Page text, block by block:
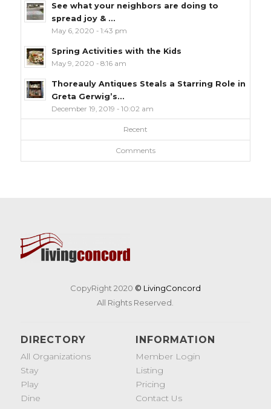
See what your neighbors are doing to
spread joy & ...
May 6, 2020 - 1:43 pm
Spring Activities with the Kids
May 9, 2020 - 8:16 am
Thoreauly Antiques Steals a Starring Role in
Greta Gerwig’s...
December 19, 2019 - 10:02 am
Recent
Comments
CopyRight 2020 © LivingConcord
All Rights Reserved.
DIRECTORY
All Organizations
Stay
Play
Dine
INFORMATION
Member Login
Listing
Pricing
Contact Us